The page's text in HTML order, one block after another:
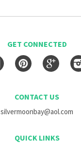
GET CONNECTED
FacebookPinterestGoogle
CONTACT US
silvermoonbay@aol.com
QUICK LINKS